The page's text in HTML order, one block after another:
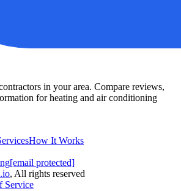
in your area. Compare reviews,
for heating and air conditioning
How It Works
[email protected]
.io, All rights reserved
Service